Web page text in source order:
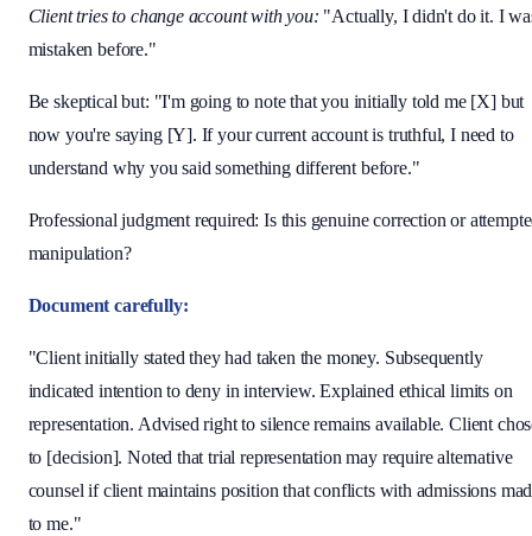
Client tries to change account with you: "Actually, I didn't do it. I
mistaken before."
Be skeptical but: "I'm going to note that you initially told me [X] but
now you're saying [Y]. If your current account is truthful, I need to
understand why you said something different before."
Professional judgment required: Is this genuine correction or
manipulation?
Document carefully:
"Client initially stated they had taken the money. Subsequently
indicated intention to deny in interview. Explained ethical limits on
representation. Advised right to silence remains available. Client
to [decision]. Noted that trial representation may require alternative
counsel if client maintains position that conflicts with admissions
to me."